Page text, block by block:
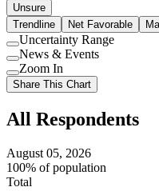
Unsure
Trendline
Net Favorable
Use
setting
Uncertainty Range
Use
setting
News & Events
Use
setting
Zoom In
Share This Chart
All Respondents
August 05, 2026
100% of population
Total